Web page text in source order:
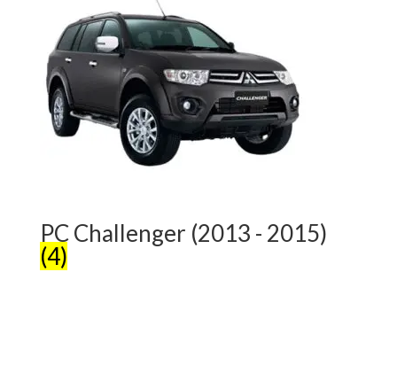
PC Challenger (2013 - 2015)
(4)